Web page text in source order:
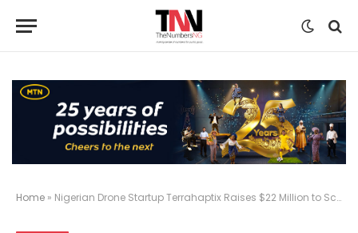
Home » Nigerian Drone Startup Terrahaptix Raises $22 Million to Scale Defense Tech